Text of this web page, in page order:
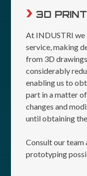
3D
At INDUSTRI
service, making
from 3D
considerably
enabling us to
part in a matter
changes and
until obtaining
Consult our team
prototyping